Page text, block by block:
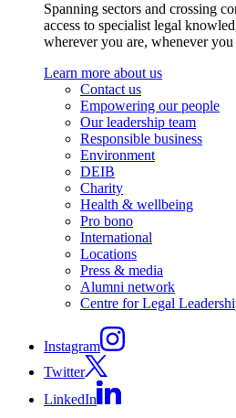
Spanning sectors and crossing
access to specialist legal
wherever you are, whenever you
Learn more about us
Contact us
Empowering our people
Our leadership team
Responsible business
Environment
DEIB
Charity
Health & wellbeing
Pro bono
International
Locations
Press & media
Alumni network
Centre for Legal
Instagram
Twitter
LinkedIn